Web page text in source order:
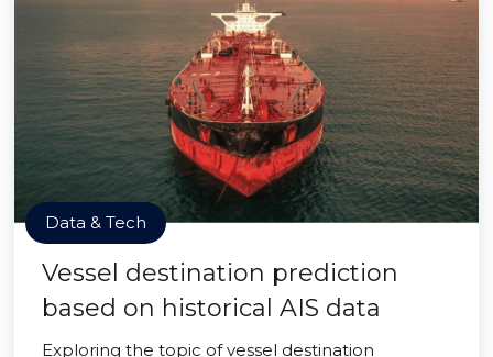
Data & Tech
Vessel destination prediction
based on historical AIS data
Exploring the topic of vessel destination